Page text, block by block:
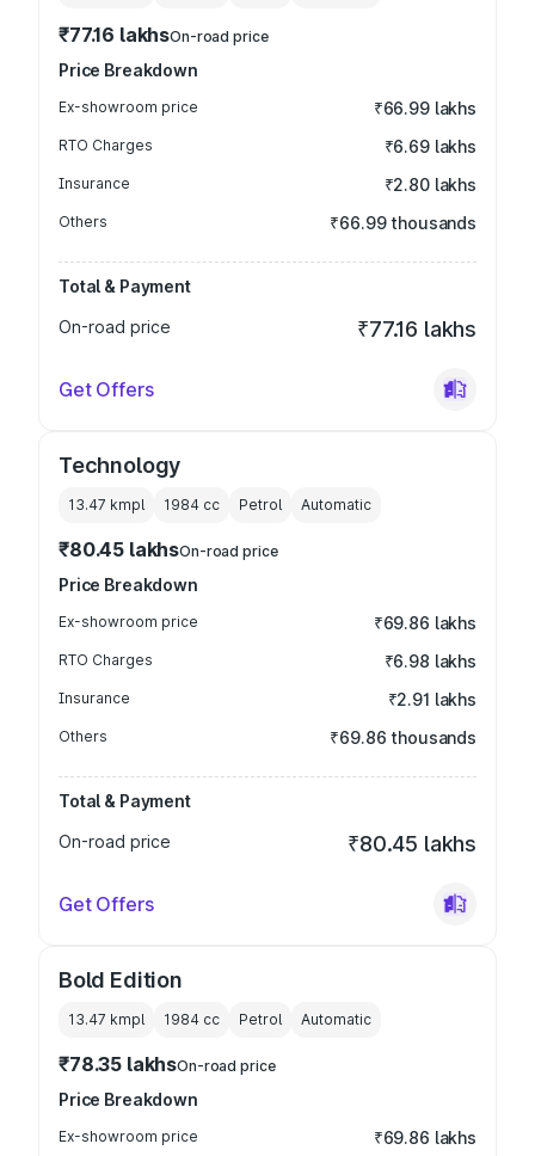
₹77.16 lakhsOn-road price
Price Breakdown
Ex-showroom price ₹66.99 lakhs
RTO Charges ₹6.69 lakhs
Insurance ₹2.80 lakhs
Others ₹66.99 thousands
Total & Payment
On-road price
₹77.16 lakhs
Get Offers
Technology
13.47 kmpl 1984 cc Petrol Automatic
₹80.45 lakhsOn-road price
Price Breakdown
Ex-showroom price ₹69.86 lakhs
RTO Charges ₹6.98 lakhs
Insurance ₹2.91 lakhs
Others ₹69.86 thousands
Total & Payment
On-road price
₹80.45 lakhs
Get Offers
Bold Edition
13.47 kmpl 1984 cc Petrol Automatic
₹78.35 lakhsOn-road price
Price Breakdown
Ex-showroom price ₹69.86 lakhs